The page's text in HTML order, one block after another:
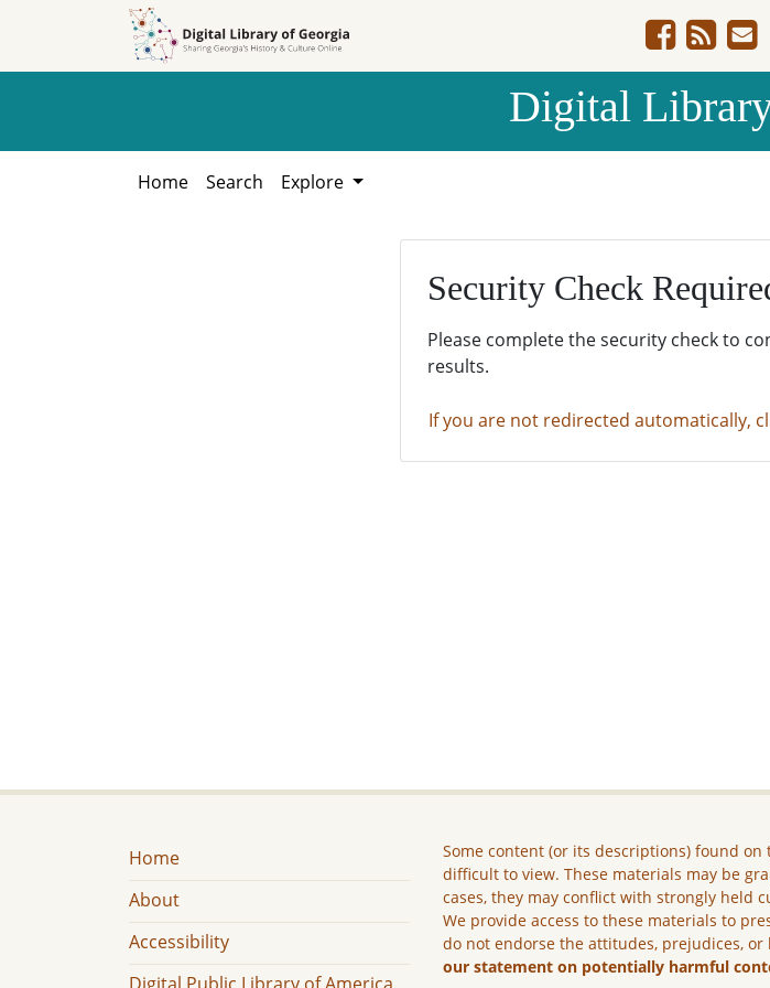
Digital
Home Search Explore
Security Check
Please complete the security check to
results.
If you are not redirected automatically,
Home
About
Accessibility
Some content (or its descriptions) found
difficult to view. These materials may be
cases, they may conflict with strongly held
We provide access to these materials to
do not endorse the attitudes, prejudices,
our statement on potentially harmful